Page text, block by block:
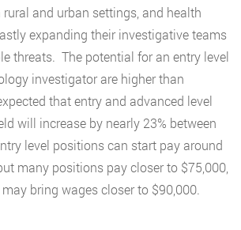
and urban settings, and health
expanding their investigative teams
threats. The potential for an entry level
investigator are higher than
that entry and advanced level
will increase by nearly 23% between
level positions can start pay around
many positions pay closer to $75,000,
bring wages closer to $90,000.